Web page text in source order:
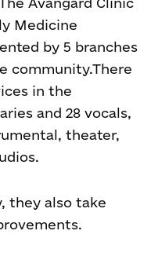
Medicine
by 5 branches
community.There
in the
and 28 vocals,
theater,
they also take